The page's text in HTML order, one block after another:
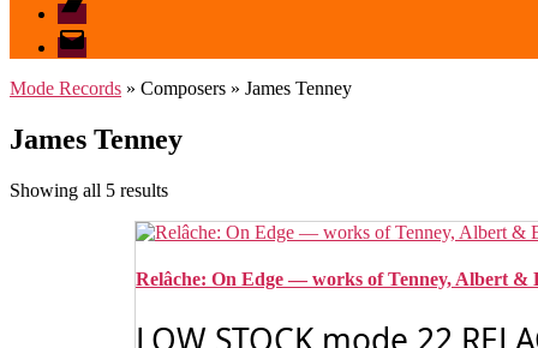
email
mode
Mode Records » Composers » James Tenney
James Tenney
Showing all 5 resultsSorted
latest
Relâche: On Edge — works of Tenney, Albert &